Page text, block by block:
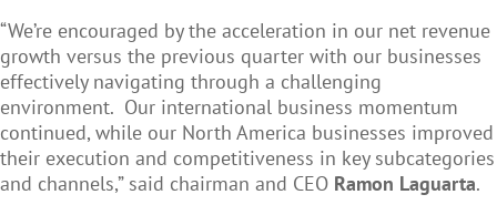
“We’re encouraged by the acceleration in our net revenue
growth versus the previous quarter with our businesses
effectively navigating through a challenging
environment. Our international business momentum
continued, while our North America businesses improved
their execution and competitiveness in key subcategories
and channels,” said chairman and CEO Ramon Laguarta.